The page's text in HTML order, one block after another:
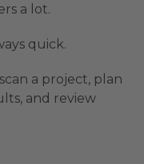
a lot.
quick.
a project, plan
and review